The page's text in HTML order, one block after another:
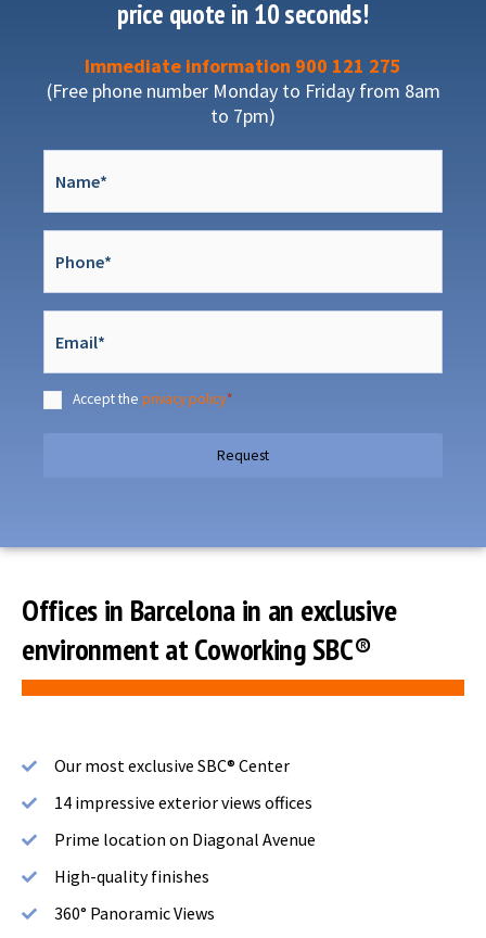
price quote in 10 seconds!
Immediate information 900 121 275
(Free phone number Monday to Friday from 8am
to 7pm)
Consentimiento*
Accept the privacy policy*
Request
Offices in Barcelona in an exclusive
environment at Coworking SBC®
Our most exclusive SBC® Center
14 impressive exterior views offices
Prime location on Diagonal Avenue
High-quality finishes
360° Panoramic Views